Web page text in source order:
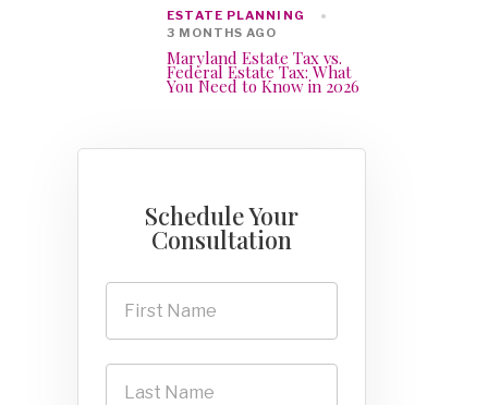
ESTATE PLANNING
3 MONTHS AGO
Maryland Estate Tax vs.
Federal Estate Tax: What
You Need to Know in 2026
Schedule Your
Consultation